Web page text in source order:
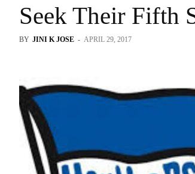
Seek Their Fifth
BY JINI K JOSE - APRIL 29, 2017